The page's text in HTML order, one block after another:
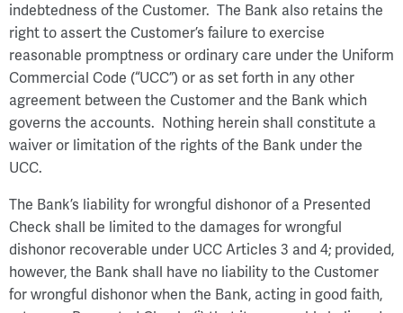
indebtedness of the Customer. The Bank also retains the
right to assert the Customer’s failure to exercise
reasonable promptness or ordinary care under the Uniform
Commercial Code (“UCC”) or as set forth in any other
agreement between the Customer and the Bank which
governs the accounts. Nothing herein shall constitute a
waiver or limitation of the rights of the Bank under the
UCC.
The Bank’s liability for wrongful dishonor of a Presented
Check shall be limited to the damages for wrongful
dishonor recoverable under UCC Articles 3 and 4; provided,
however, the Bank shall have no liability to the Customer
for wrongful dishonor when the Bank, acting in good faith,